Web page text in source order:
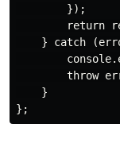
        });
return
} catch
throw
    }